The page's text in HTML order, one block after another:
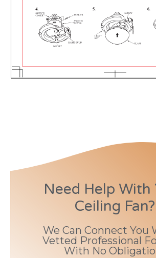
Need Help With
Ceiling Fan?
We Can Connect You
Vetted Professional
With No